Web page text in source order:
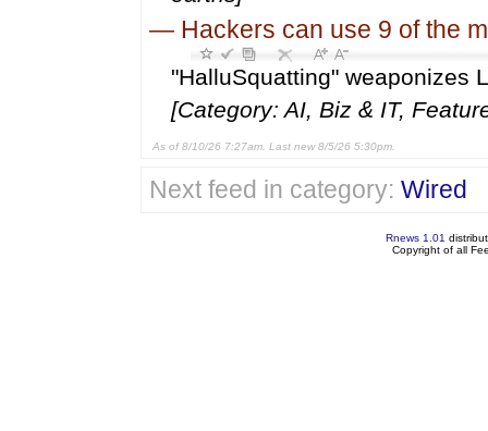
— Hackers can use 9 of the
"HalluSquatting" weaponizes
[Category: AI, Biz & IT,
As of 8/10/26 7:27am. Last new 8/5/26 5:30pm.
Next feed in category: Wired
Rnews 1.01
Copyright of all